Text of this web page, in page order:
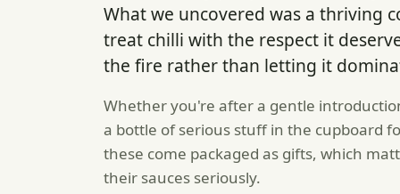
What we uncovered was a thriving
treat chilli with the respect it
the fire rather than letting it
Whether you're after a gentle
a bottle of serious stuff in the cupboard
these come packaged as gifts, which
their sauces seriously.